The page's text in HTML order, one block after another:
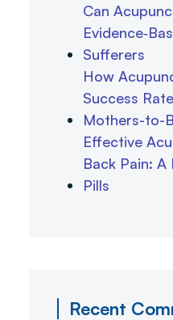
Can
Sufferers
How
Success
Mothers-to-
Effective
Back Pain:
Pills
Recent